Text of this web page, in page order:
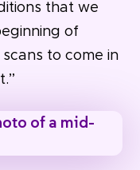
that we
of
to come in